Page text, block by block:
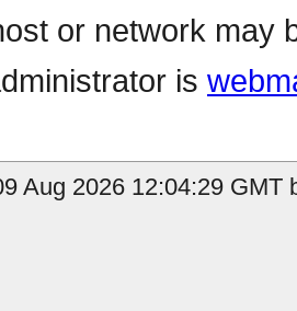
or network may
is
Aug 2026 12:04:29